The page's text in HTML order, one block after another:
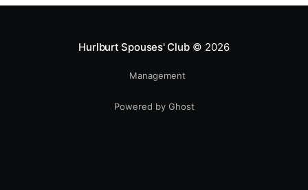
Hurlburt Spouses' Club© 2026
Management
Powered by Ghost